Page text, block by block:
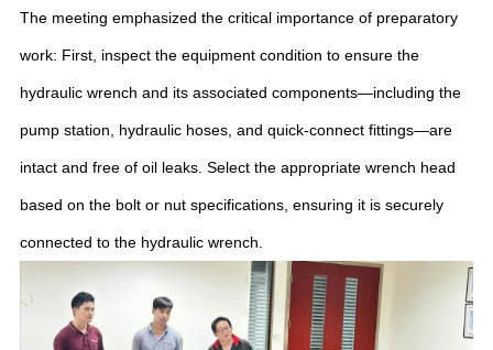
The meeting emphasized the critical importance of preparatory
work: First, inspect the equipment condition to ensure the
hydraulic wrench and its associated components—including the
pump station, hydraulic hoses, and quick-connect fittings—are
intact and free of oil leaks. Select the appropriate wrench head
based on the bolt or nut specifications, ensuring it is securely
connected to the hydraulic wrench.